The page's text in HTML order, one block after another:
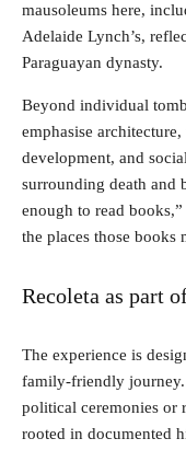
mausoleums here,
Adelaide Lynch’s,
Paraguayan dynasty.
Beyond individual
emphasise architecture,
development, and
surrounding death and
enough to read
the places those books
Recoleta as part
The experience is
family-friendly journey.
political ceremonies or
rooted in documented